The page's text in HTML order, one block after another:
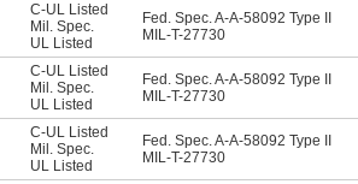
C-UL Listed
Mil. Spec.
UL Listed
Fed. Spec. A-A-58092 Type II
MIL-T-27730
C-UL Listed
Mil. Spec.
UL Listed
Fed. Spec. A-A-58092 Type II
MIL-T-27730
C-UL Listed
Mil. Spec.
UL Listed
Fed. Spec. A-A-58092 Type II
MIL-T-27730